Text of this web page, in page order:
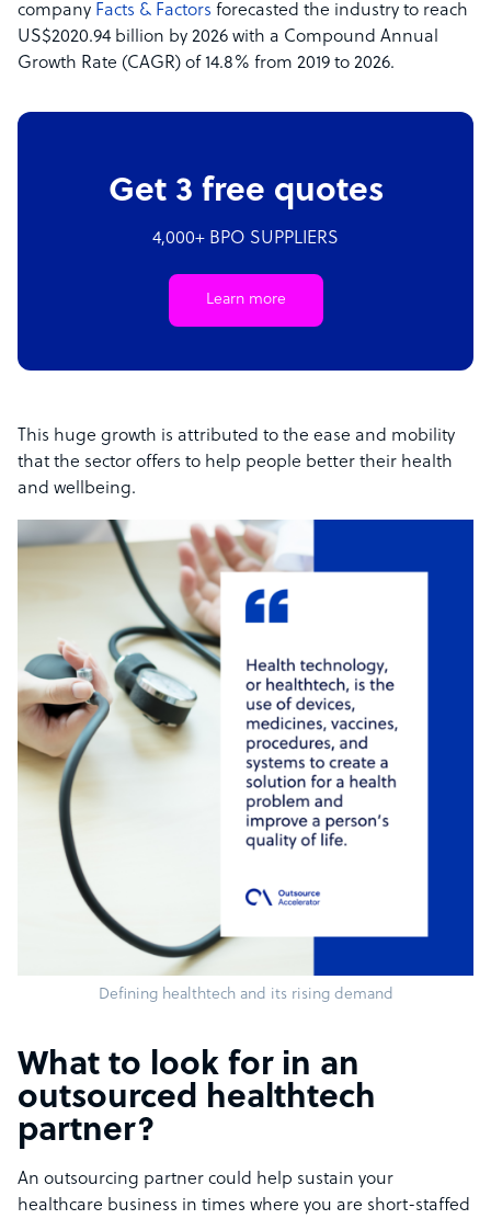
company Facts & Factors forecasted the industry to reach
US$2020.94 billion by 2026 with a Compound Annual
Growth Rate (CAGR) of 14.8% from 2019 to 2026.
Get 3 free quotes
4,000+ BPO SUPPLIERS
Learn more
This huge growth is attributed to the ease and mobility
that the sector offers to help people better their health
and wellbeing.
Defining healthtech and its rising demand
What to look for in an
outsourced healthtech
partner?
An outsourcing partner could help sustain your
healthcare business in times where you are short-staffed